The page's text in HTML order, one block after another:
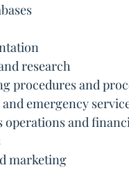
research
procedures and
and emergency
operations and
marketing